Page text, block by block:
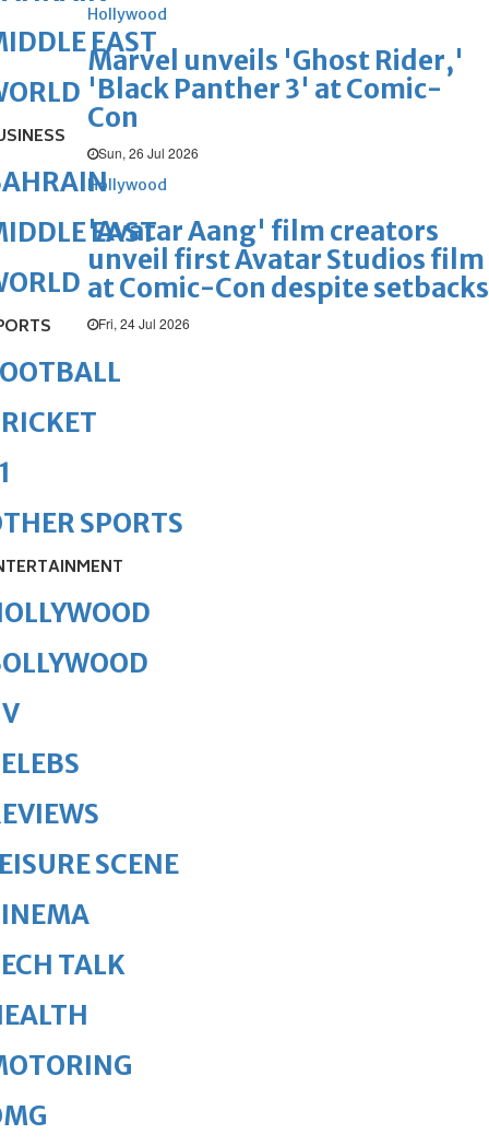
Hollywood
Marvel unveils 'Ghost Rider,'
'Black Panther 3' at Comic-
Con
Sun, 26 Jul 2026
Hollywood
'Avatar Aang' film creators
unveil first Avatar Studios film
at Comic-Con despite setbacks
Fri, 24 Jul 2026
EAST
EAST
SPORTS
SCENE
TALK